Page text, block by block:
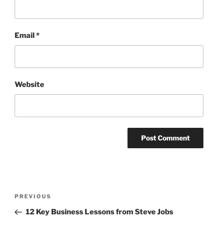
Email *
Website
Previous
Post
PREVIOUS
12 Key Business Lessons from Steve Jobs